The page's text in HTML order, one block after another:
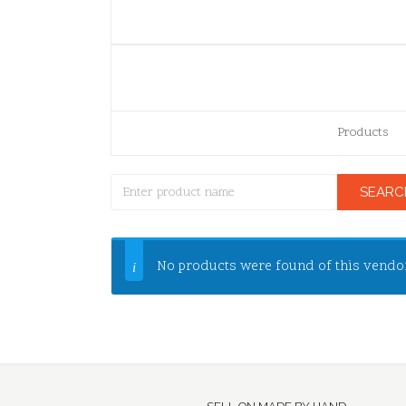
Products
No products were found of this